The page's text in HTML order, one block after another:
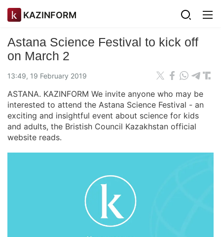
KAZINFORM
Astana Science Festival to kick off
on March 2
13:49, 19 February 2019
ASTANA. KAZINFORM We invite anyone who may be
interested to attend the Astana Science Festival - an
exciting and insightful event about science for kids
and adults, the Bristish Council Kazakhstan official
website reads.